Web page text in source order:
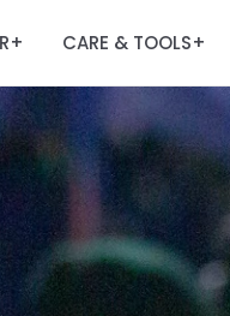
+ CARE & TOOLS+